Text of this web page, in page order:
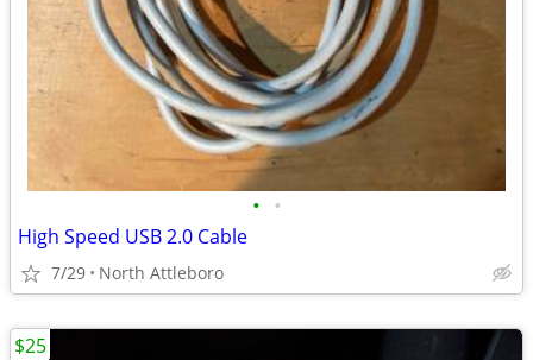
• •
High Speed USB 2.0 Cable
7/29 North Attleboro
$25